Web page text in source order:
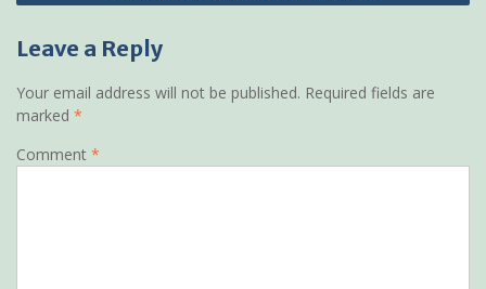
Leave a Reply
Your email address will not be published. Required fields are
marked *
Comment *